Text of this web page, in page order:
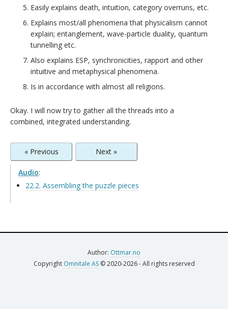
Easily explains death, intuition, category overruns, etc.
Explains most/all phenomena that physicalism cannot
explain; entanglement, wave-particle duality, quantum
tunnelling etc.
Also explains ESP, synchronicities, rapport and other
intuitive and metaphysical phenomena.
Is in accordance with almost all religions.
Okay. I will now try to gather all the threads into a
combined, integrated understanding.
« Previous Next »
Audio:
22.2. Assembling the puzzle pieces
Author: Ottmar.no
Copyright Omnitale AS© 2020-2026 - All rights reserved